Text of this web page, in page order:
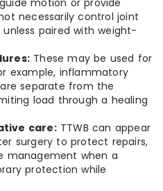
motion or provide
necessarily control joint
paired with weight-
These may be used for
example, inflammatory
separate from the
load through a healing
care:TTWB can appear
surgery to protect repairs,
management when a
protection while